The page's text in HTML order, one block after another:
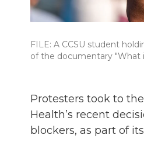
FILE: A CCSU student
of the documentary "What
Protesters took to
Health’s recent
blockers, as part of